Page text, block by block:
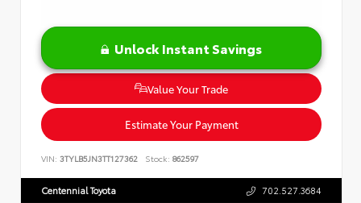
Unlock Instant Savings
Value Your Trade
Estimate Your Payment
VIN: 3TYLB5JN3TT127362 Stock: 862597
Centennial Toyota 702.527.3684